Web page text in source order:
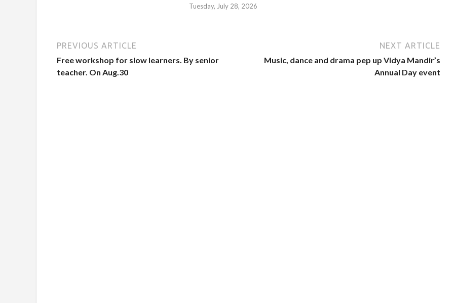
Tuesday, July 28, 2026
PREVIOUS ARTICLE
Free workshop for slow learners. By senior
teacher. On Aug.30
NEXT ARTICLE
Music, dance and drama pep up Vidya Mandir’s
Annual Day event